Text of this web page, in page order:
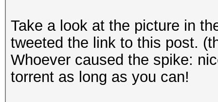
Take a look at the picture in
tweeted the link to this post.
Whoever caused the spike:
torrent as long as you can!